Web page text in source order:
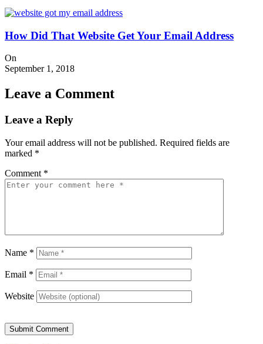
How Did That Website Get Your Email Address
On
September 1, 2018
Leave a Comment
Leave a Reply
Your email address will not be published. Required fields are
marked *
Comment *
Name *
Email *
Website
Submit Comment